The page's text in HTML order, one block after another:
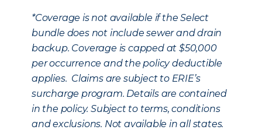
*Coverage is not available if the Select
bundle does not include sewer and drain
backup. Coverage is capped at $50,000
per occurrence and the policy deductible
applies. Claims are subject to ERIE’s
surcharge program. Details are contained
in the policy. Subject to terms, conditions
and exclusions. Not available in all states.